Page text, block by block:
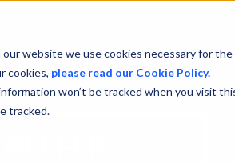
website we use cookies necessary for
cookies, please read our Cookie Policy.
won’t be tracked when you visit
tracked.
Menu